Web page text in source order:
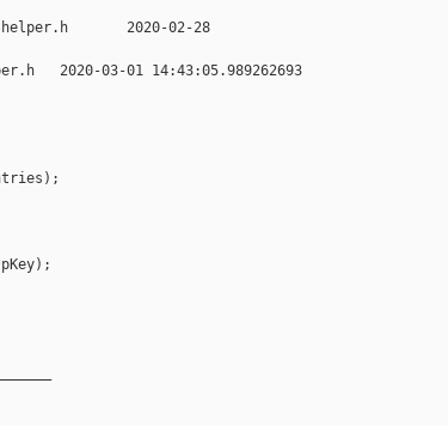
2020-02-28
2020-03-01 14:43:05.989262693